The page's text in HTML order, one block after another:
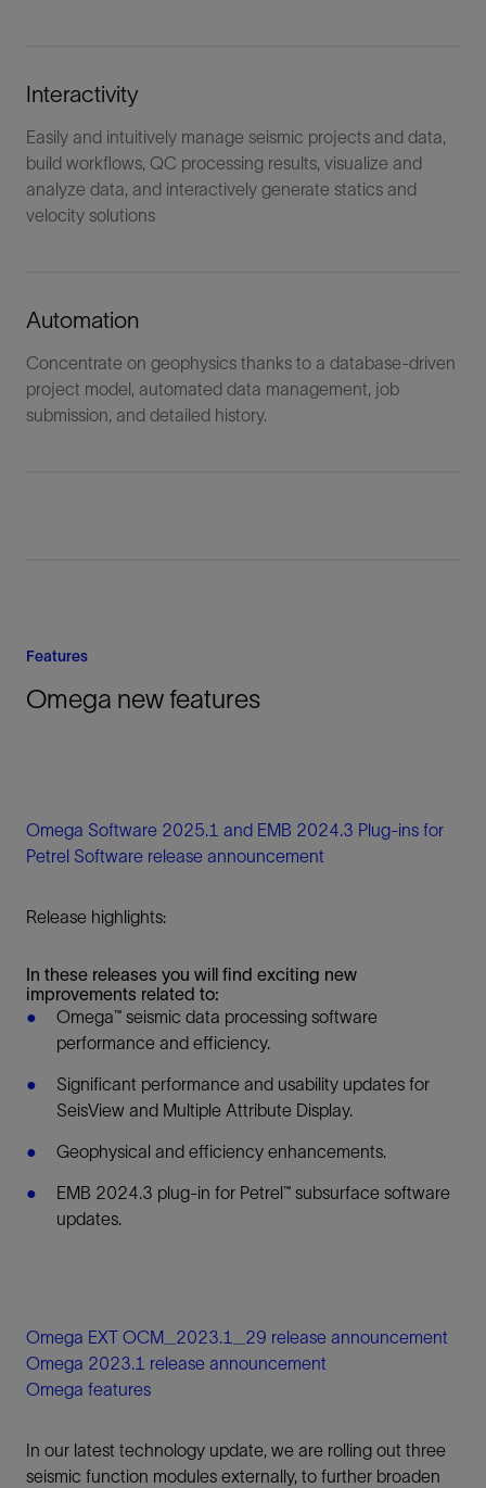
Interactivity
Easily and intuitively manage seismic projects and data,
build workflows, QC processing results, visualize and
analyze data, and interactively generate statics and
velocity solutions
Automation
Concentrate on geophysics thanks to a database-driven
project model, automated data management, job
submission, and detailed history.
Features
Omega new features
Omega Software 2025.1 and EMB 2024.3 Plug-ins for
Petrel Software release announcement
Release highlights:
In these releases you will find exciting new
improvements related to:
Omega™ seismic data processing software
performance and efficiency.
Significant performance and usability updates for
SeisView and Multiple Attribute Display.
Geophysical and efficiency enhancements.
EMB 2024.3 plug-in for Petrel™ subsurface software
updates.
Omega EXT OCM_2023.1_29 release announcement
Omega 2023.1 release announcement
Omega features
In our latest technology update, we are rolling out three
seismic function modules externally, to further broaden